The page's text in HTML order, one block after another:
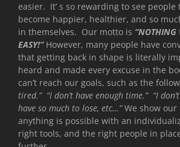
easier. It’ s so rewarding to see people
become happier, healthier, and so
in themselves. Our motto is “NOTHING
EASY!” However, many people have
that getting back in shape is literally
heard and made every excuse in the
can’t reach our goals, such as the
tired.” “I don’t have enough time.” “I
have so much to lose, etc…”We show our
anything is possible with an
right tools, and the right people in